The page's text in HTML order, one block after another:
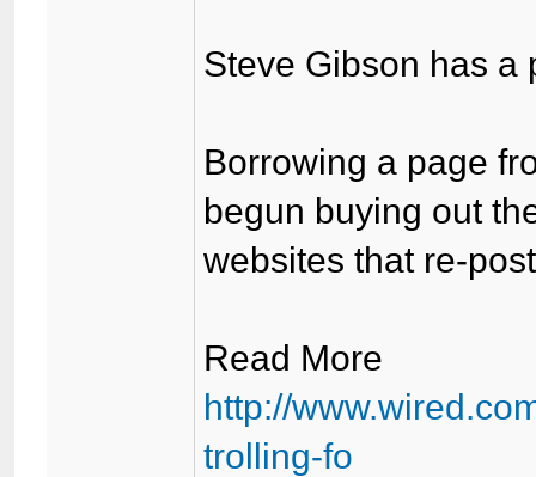
Steve Gibson has a
Borrowing a page
begun buying out
websites that re-
Read More
http://
trolling-fo